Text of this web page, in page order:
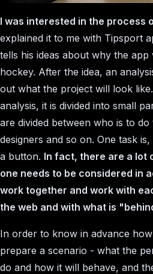
I was interested in the process
explained it to me with Tipsport
tells his ideas about why the
hockey. After the idea, an
out what the project will look
analysis, it is divided into small
are divided between who is to
designers and so on. One task
a button. In fact, there are a lot
one needs to be considered in
work together and work with
the web and with what is
In order to know in advance
prepare a scenario - what the
do and how it will behave, and